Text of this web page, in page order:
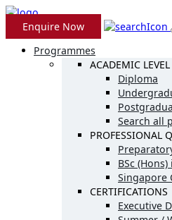
Enquire Now
Programmes
ACADEMIC LEVEL
Diploma
Search all
PROFESSIONAL
BSc
Singapore
CERTIFICATIONS
Executive